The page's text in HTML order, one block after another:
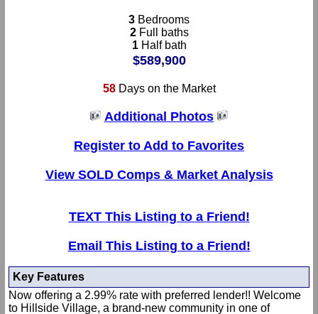
3 Bedrooms
2Full baths
1Half bath
$589,900
58Days on the Market
Additional Photos
Register to Add to Favorites
View SOLD Comps & Market Analysis
TEXT This Listing to a Friend!
Email This Listing to a Friend!
Key Features
Now offering a 2.99% rate with preferred lender!! Welcome
to Hillside Village, a brand-new community in one of